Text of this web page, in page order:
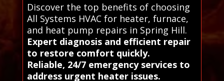
Discover the top benefits of choosing
All Systems HVAC for heater, furnace,
and heat pump repairs in Spring Hill.
Expert diagnosis and efficient repair
to restore comfort quickly.
Reliable, 24/7 emergency services to
address urgent heater issues.